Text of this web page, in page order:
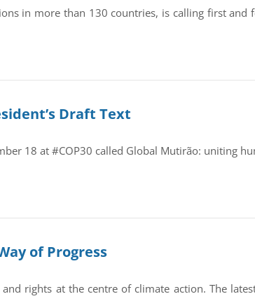
in more than 130 countries, is calling first
Draft Text
18 at #COP30 called Global Mutirão: uniting
of Progress
rights at the centre of climate action. The